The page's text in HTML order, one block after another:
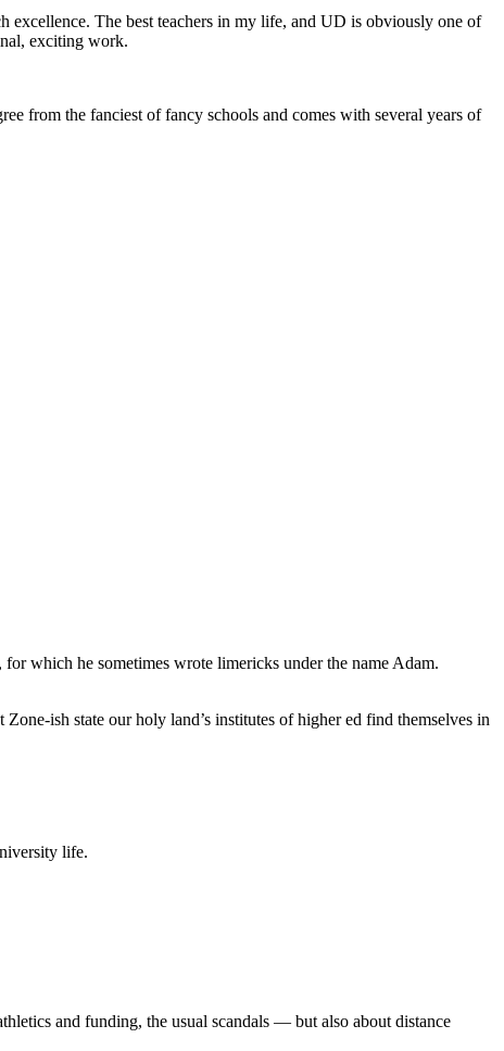
excellence. The best teachers in my life, and UD is obviously one of
exciting work.
from the fanciest of fancy schools and comes with several years of
which he sometimes wrote limericks under the name Adam.
ish state our holy land’s institutes of higher ed find themselves in
life.
and funding, the usual scandals — but also about distance